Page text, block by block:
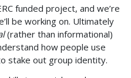
funded project, and we’re
be working on. Ultimately
(rather than informational)
how people use
stake out group identity.